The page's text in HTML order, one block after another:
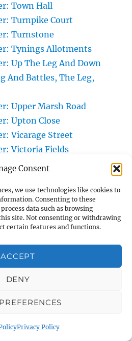
Consent
we use technologies like cookies to
Consenting to these
data such as browsing
site. Not consenting or withdrawing
certain features and functions.
ACCEPT
DENY
Privacy Policy
Town Hall
Turnpike Court
Turnstone
Tynings Allotments
Up The Leg And Down
And Battles, The Leg,
Upper Marsh Road
Upton Close
Vicarage Street
Victoria Fields
Victoria Road
Warminster Common
Warminster Community
Warminster Library
Warminster Sports